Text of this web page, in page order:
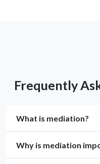
Frequently
What is mediation?
Why is mediation